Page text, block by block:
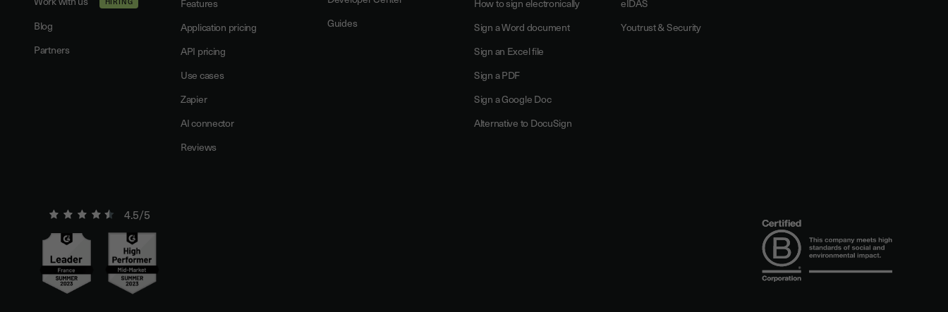
Blog
Partners
Features
Application pricing
API pricing
Use cases
Zapier
AI connector
Reviews
Guides
How to sign electronically
Sign a Word document
Sign an Excel file
Sign a PDF
Sign a Google Doc
Alternative to DocuSign
eIDAS
Youtrust & Security
4.5/5